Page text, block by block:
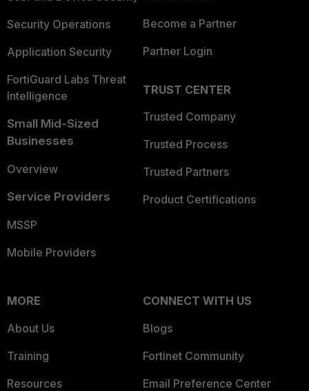
Security Operations
Application Security
FortiGuard Labs Threat
Intelligence
Small Mid-Sized
Businesses
Overview
Service Providers
MSSP
Mobile Providers
Become a Partner
Partner Login
TRUST CENTER
Trusted Company
Trusted Process
Trusted Partners
Product Certifications
MORE
About Us
Training
Resources
CONNECT WITH US
Blogs
Fortinet Community
Email Preference Center